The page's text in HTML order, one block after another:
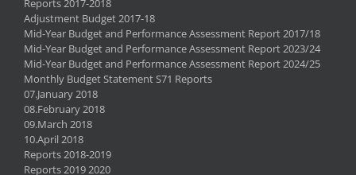
Reports 2017-2018
Adjustment Budget 2017-18
Mid-Year Budget and Performance Assessment Report 2017/18
Mid-Year Budget and Performance Assessment Report 2023/24
Mid-Year Budget and Performance Assessment Report 2024/25
Monthly Budget Statement S71 Reports
07.January 2018
08.February 2018
09.March 2018
10.April 2018
Reports 2018-2019
Reports 2019 2020